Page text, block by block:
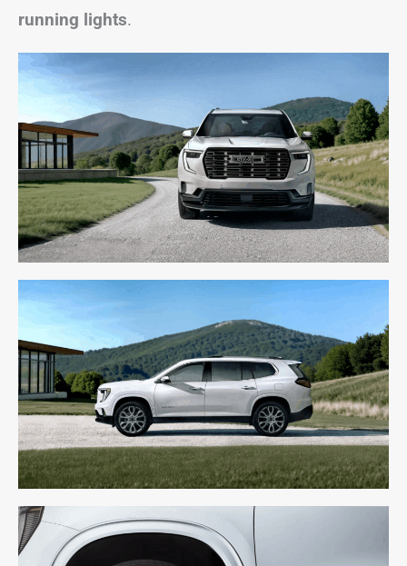
running lights.